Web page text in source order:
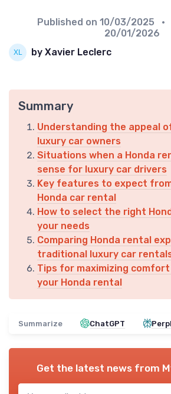
Published on 10/03/2025
•
20/01/2026
by Xavier Leclerc
Summary
Understanding the appeal
luxury car owners
Situations when a Honda
sense for luxury car drivers
Key features to expect
Honda car rental
How to select the right
your needs
Comparing Honda rental
traditional luxury car
Tips for maximizing comfort
your Honda rental
Summarize ChatGPT
Get the latest news from